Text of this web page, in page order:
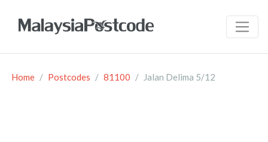
Home Postcodes 81100 Jalan Delima 5/12